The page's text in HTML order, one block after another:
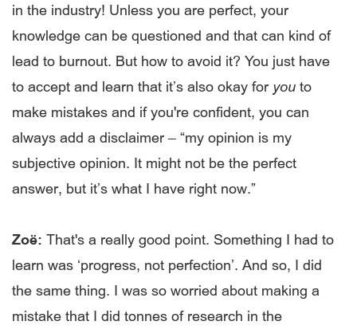
in the industry! Unless you are perfect, your
knowledge can be questioned and that can kind of
lead to burnout. But how to avoid it? You just have
to accept and learn that it’s also okay for you to
make mistakes and if you're confident, you can
always add a disclaimer – “my opinion is my
subjective opinion. It might not be the perfect
answer, but it’s what I have right now.”
Zoë: That's a really good point. Something I had to
learn was ‘progress, not perfection’. And so, I did
the same thing. I was so worried about making a
mistake that I did tonnes of research in the